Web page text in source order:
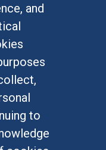
and
to
inclusion & equal
If you have